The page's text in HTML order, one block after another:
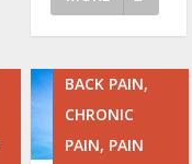
BACK PAIN,
CHRONIC
PAIN, PAIN